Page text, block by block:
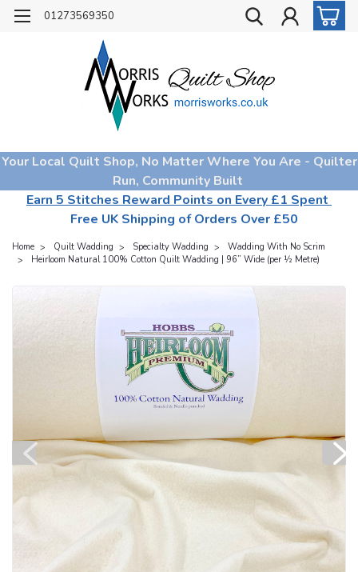
01273569350
Your Local Quilt Shop, No Matter Where You Are - Quilter
Run, Community Built
Earn 5 Stitches Reward Points on Every £1 Spent
Free UK Shipping of Orders Over £50
Home Quilt Wadding Specialty Wadding
Wadding With No Scrim
Heirloom Natural 100% Cotton Quilt Wadding | 96” Wide (per ½ Metre)